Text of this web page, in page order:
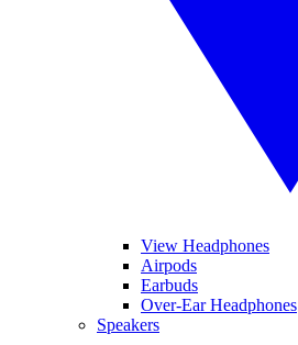
View Headphones
Airpods
Earbuds
Over-Ear Headphones
Speakers